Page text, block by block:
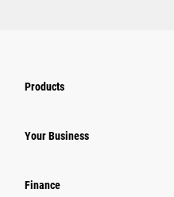
Products
Your Business
Finance